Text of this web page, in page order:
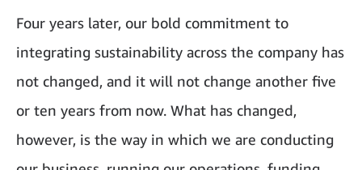
Four years later, our bold commitment to
integrating sustainability across the company has
not changed, and it will not change another five
or ten years from now. What has changed,
however, is the way in which we are conducting